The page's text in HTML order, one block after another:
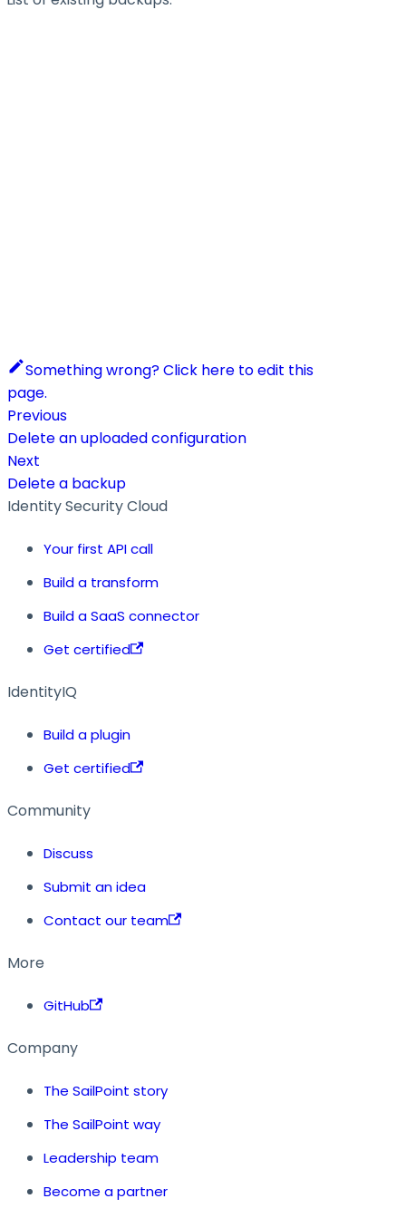
Something wrong? Click here to edit this
page.
Previous
Delete an uploaded configuration
Next
Delete a backup
Identity Security Cloud
Your first API call
Build a transform
Build a SaaS connector
Get certified
IdentityIQ
Build a plugin
Get certified
Community
Discuss
Submit an idea
Contact our team
More
GitHub
Company
The SailPoint story
The SailPoint way
Leadership team
Become a partner